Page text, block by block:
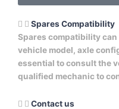
Spares Compatibility
Spares compatibility
vehicle model, axle
essential to consult the
qualified mechanic to
Contact us